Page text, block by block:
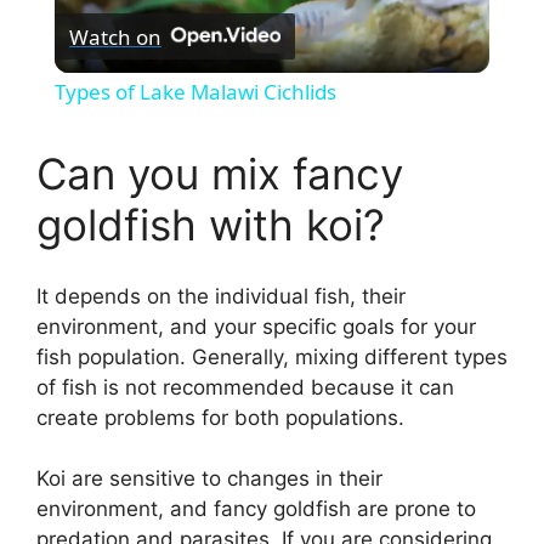
l
y
V
i
d
e
Watch on
Types of Lake Malawi Cichlids
Can you mix fancy
goldfish with koi?
It depends on the individual fish, their
environment, and your specific goals for your
fish population. Generally, mixing different types
of fish is not recommended because it can
create problems for both populations.
Koi are sensitive to changes in their
environment, and fancy goldfish are prone to